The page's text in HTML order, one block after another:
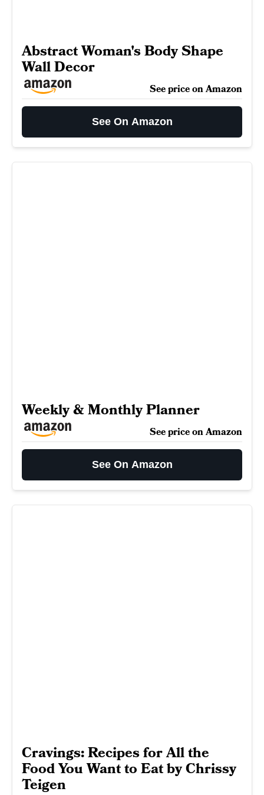
Abstract Woman's Body Shape
Wall Decor
See price on Amazon
See On Amazon
Weekly & Monthly Planner
See price on Amazon
See On Amazon
Cravings: Recipes for All the
Food You Want to Eat by Chrissy
Teigen